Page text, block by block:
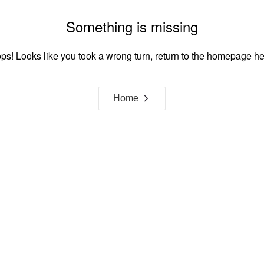
Something is missing
Looks like you took a wrong turn, return to the homepage
Home